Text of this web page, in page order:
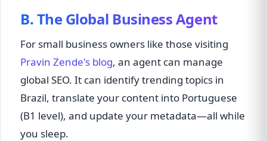
B. The Global Business Agent
For small business owners like those visiting
Pravin Zende's blog, an agent can manage
global SEO. It can identify trending topics in
Brazil, translate your content into Portuguese
(B1 level), and update your metadata—all while
you sleep.